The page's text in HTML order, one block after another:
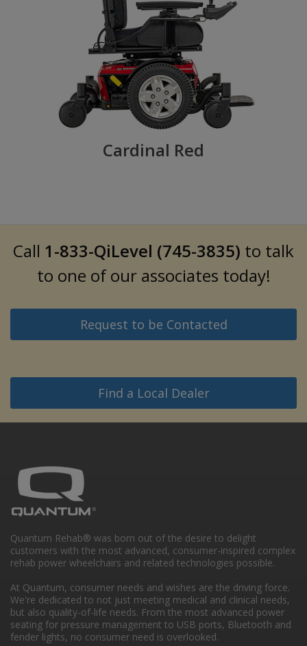
Cardinal Red
Call 1-833-QiLevel (745-3835) to talk
to one of our associates today!
Request to be Contacted
Find a Local Dealer
Quantum Rehab® was born out of the desire to delight
customers with the most advanced, consumer-inspired complex
rehab power wheelchairs and related technologies possible.
At Quantum, consumer needs and wishes are the driving force.
We're dedicated to not just meeting medical and clinical needs,
but also quality-of-life needs. From the most advanced power
seating for pressure management to USB ports, Bluetooth and
fender lights, no consumer need is overlooked.